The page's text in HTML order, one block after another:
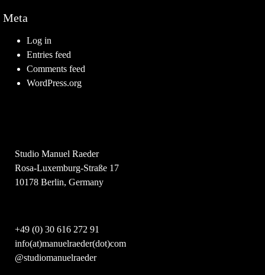
Meta
Log in
Entries feed
Comments feed
WordPress.org
Studio Manuel Raeder
Rosa-Luxemburg-Straße 17
10178 Berlin, Germany
+49 (0) 30 616 272 91
info(at)manuelraeder(dot)com
@studiomanuelraeder